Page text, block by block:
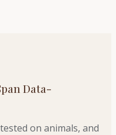
Data-
on animals, and